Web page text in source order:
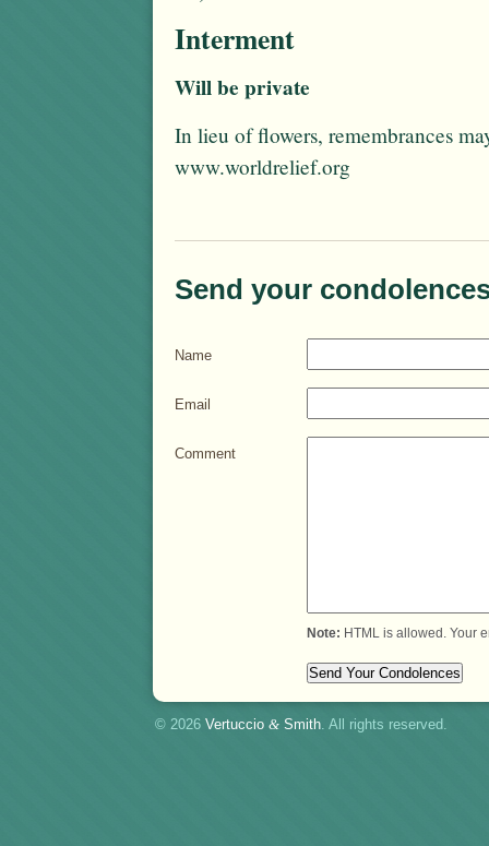
Interment
Will be private
In lieu of flowers, remembrances
www.worldrelief.org
Send your
Name
Email
Comment
Note: HTML is allowed. Your
© 2026 Vertuccio & Smith . All rights reserved.